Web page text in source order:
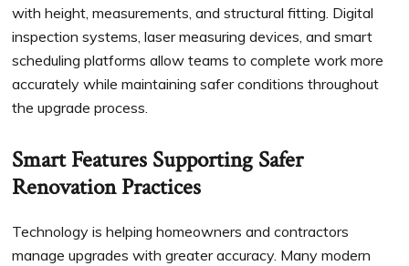
with height, measurements, and structural fitting. Digital
inspection systems, laser measuring devices, and smart
scheduling platforms allow teams to complete work more
accurately while maintaining safer conditions throughout
the upgrade process.
Smart Features Supporting Safer
Renovation Practices
Technology is helping homeowners and contractors
manage upgrades with greater accuracy. Many modern